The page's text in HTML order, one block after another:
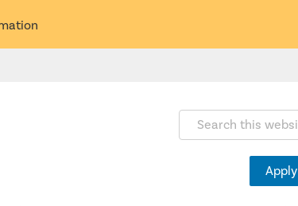
Search this website:
Apply